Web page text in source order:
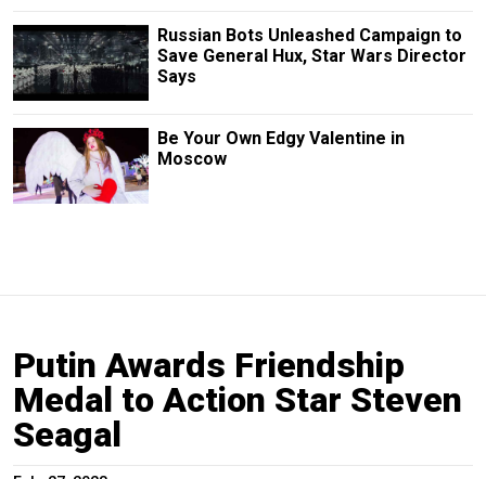
Russian Bots Unleashed Campaign to
Save General Hux, Star Wars Director
Says
Be Your Own Edgy Valentine in
Moscow
Putin Awards Friendship
Medal to Action Star Steven
Seagal